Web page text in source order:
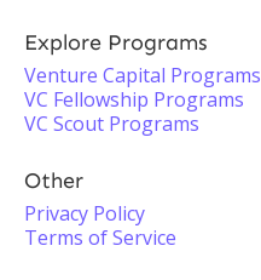
Explore Programs
Venture Capital Programs
VC Fellowship Programs
VC Scout Programs
Other
Privacy Policy
Terms of Service